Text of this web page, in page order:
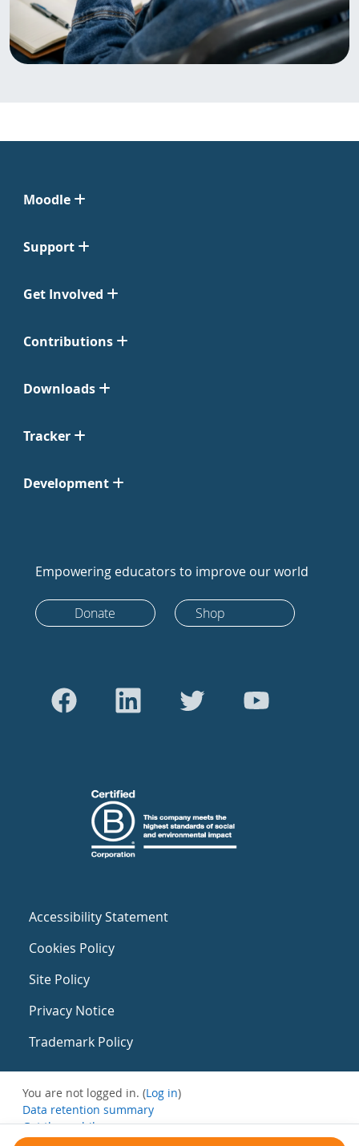
Moodle
Support
Get Involved
Contributions
Downloads
Tracker
Development
Empowering educators to improve our world
Donate Shop
Accessibility Statement
Cookies Policy
Site Policy
Privacy Notice
Trademark Policy
You are not logged in. (Log in)
Data retention summary
Get the mobile app